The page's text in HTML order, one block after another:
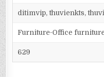
ditimvip, thuvienkts,
Furniture-Office
629